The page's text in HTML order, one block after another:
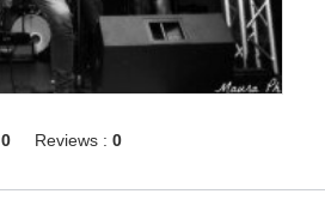
0 Reviews : 0